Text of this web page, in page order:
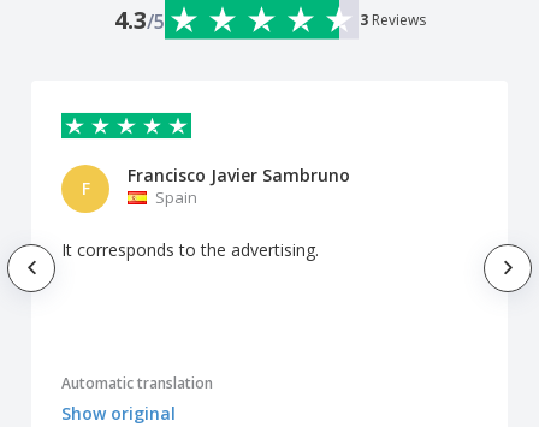
4.3/5 3 Reviews
F
Francisco Javier Sambruno
Spain
It corresponds to the advertising.
Automatic translation
Show original